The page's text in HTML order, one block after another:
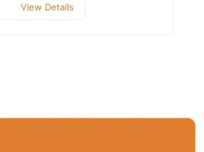
View Details